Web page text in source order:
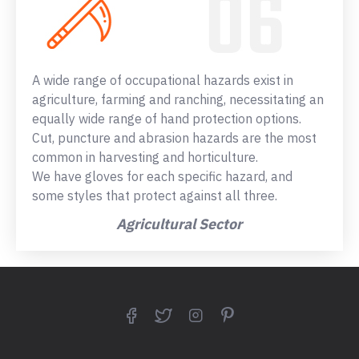
A wide range of occupational hazards exist in
agriculture, farming and ranching, necessitating an
equally wide range of hand protection options.
Cut, puncture and abrasion hazards are the most
common in harvesting and horticulture.
We have gloves for each specific hazard, and
some styles that protect against all three.
Agricultural Sector